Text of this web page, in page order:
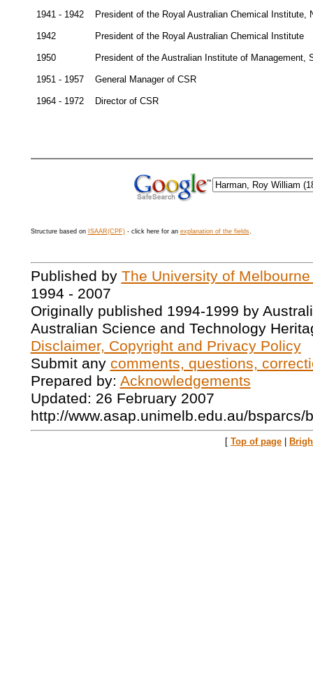
1941 - 1942 President of the Royal Australian Chemical Institute,
1942 President of the Royal Australian Chemical Institute
1950 President of the Australian Institute of Management,
1951 - 1957 General Manager of CSR
1964 - 1972 Director of CSR
Structure based on ISAAR(CPF)- click here for an explanation of the fields.
Published by The University of
1994 - 2007
Originally published 1994-1999 by
Australian Science and Technology
Disclaimer, Copyright and Privacy Policy
Submit any comments, questions,
Prepared by: Acknowledgements
Updated: 26 February 2007
http://www.asap.unimelb.edu.au/bsparcs/
[ Top of page |